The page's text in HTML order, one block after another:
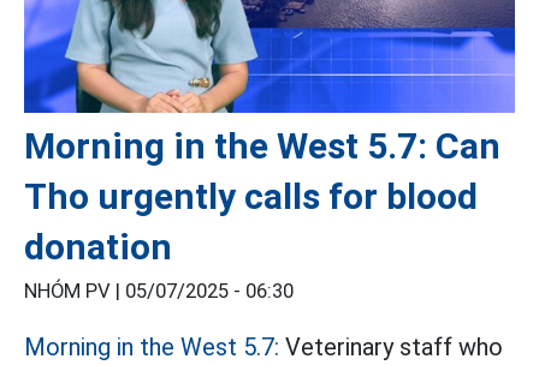
Morning in the West 5.7: Can
Tho urgently calls for blood
donation
NHÓM PV | 05/07/2025 - 06:30
Morning in the West 5.7: Veterinary staff who